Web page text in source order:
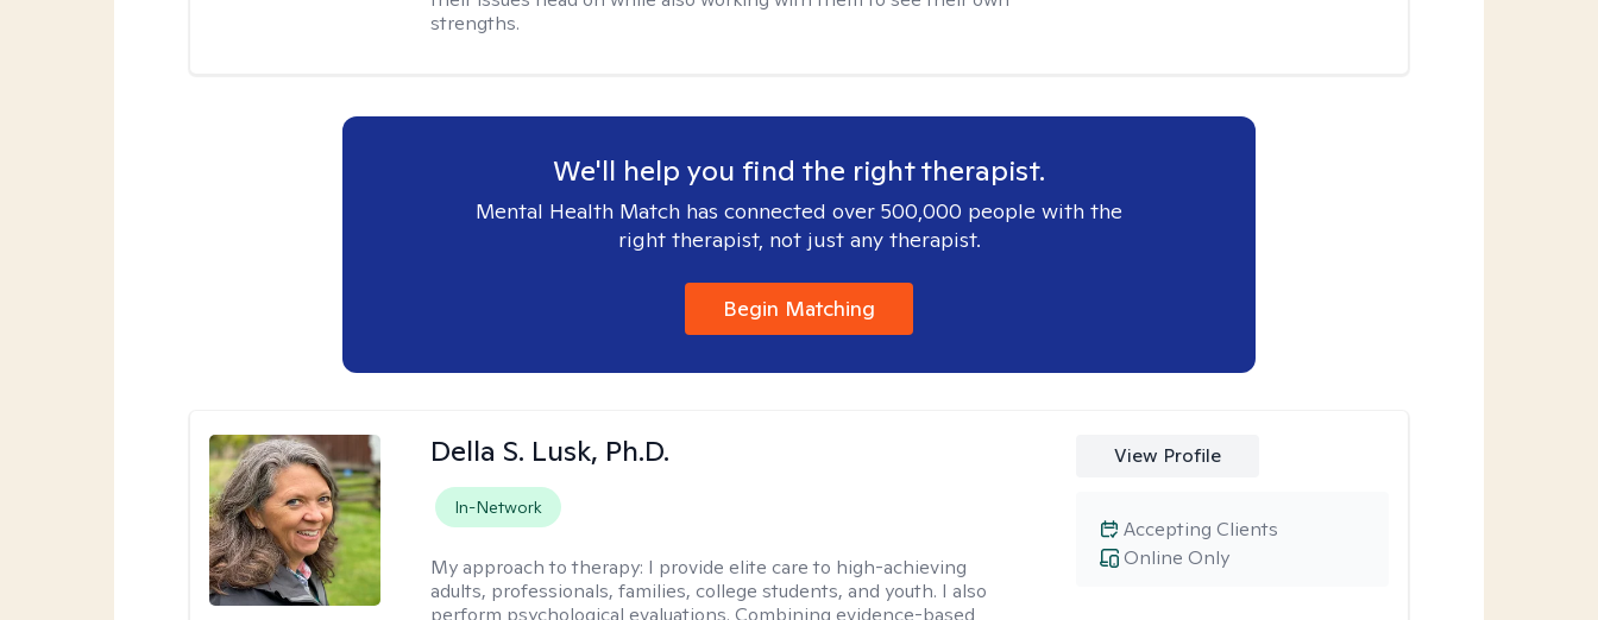
strengths.
We'll help you find the right therapist.
Mental Health Match has connected over 500,000 people with the
right therapist, not just any therapist.
Begin Matching
Della S. Lusk, Ph.D.
In-Network
My approach to therapy: I provide elite care to high-achieving
adults, professionals, families, college students, and youth. I also
perform psychological evaluations. Combining evidence-based
View Profile
Online Only
Accepting Clients